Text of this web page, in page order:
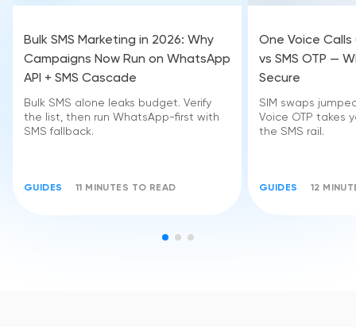
Bulk SMS Marketing in 2026: Why
Campaigns Now Run on WhatsApp
API + SMS Cascade
Bulk SMS alone leaks budget. Verify
the list, then run WhatsApp-first with
SMS fallback.
GUIDES 11 MINUTES TO READ
One Voice Calls
vs SMS OTP —
Secure
SIM swaps
Voice OTP takes
the SMS rail.
GUIDES 12